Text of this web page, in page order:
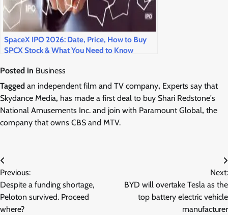
SpaceX IPO 2026: Date, Price, How to Buy
SPCX Stock & What You Need to Know
Posted in Business
Tagged an independent film and TV company, Experts say that
Skydance Media, has made a first deal to buy Shari Redstone's
National Amusements Inc. and join with Paramount Global, the
company that owns CBS and MTV.
Post
navigation
Previous:
Despite a funding shortage,
Peloton survived. Proceed
where?
Next:
BYD will overtake Tesla as the
top battery electric vehicle
manufacturer